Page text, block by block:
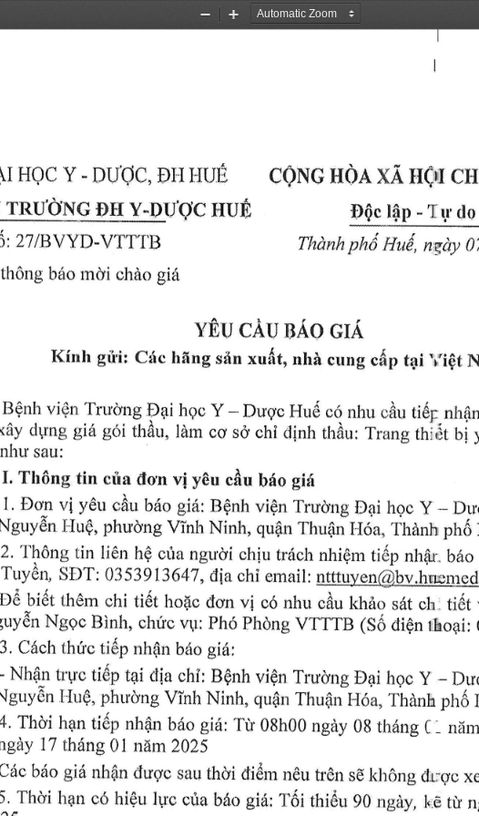
Zoom
Zoom
HQC Y - DUoC, Etr HrJri
TRUONq DH Y-DuqC HUt
2T IBYYD-VTTT'I3
thOng tr6o rncli ohAo giir
CQNG HOA XA }I(}I
DOc l0p -'I r.r do
Thdnk phti HuA, nqr4t
YElr cAu nao cl,q
Kinh giiri: Cric hfrng siin xu{t, ,hi cung c*p tiri 'r,i$t
BQnh vidn 'frucrng Dqri hQc Y - I)ugc Hud c6 nhu o0u tidp nh{n
clyng gid gdri thAu, Ilrm ccv s6'chi clinh thdr-r: Trang tnr,it Lri
nhu sau:
I. Thdng tin cfia don viyEu ciu b6o gi/r
1. Dt,.n vi y€u cAu birr: gi{: R$nh vi6n Tru<rng Dqri }rqrc Y
IIuO, phuo'ng vinh Ninh, qufln Thua1, LI6n, 'irrdnh ptr6
2''l'h6ng tin li6n h$ cfra ngr.ro'i chiu trilch nhiOm ti6p nhar. b6o
Tuy0r1 SOT: 0353913647, clia chi email:
De bidt th0m chi ti6t hopc don vi c6 nhu c6u khao s6t oh tidf
Nggc Binh, chr?c vr,r: Ph6 Phdng V:fTTB (S6 dien rhoa.ri:
3, Cldch thri'c ti6p nh0n btio giri:
- Nh{l trlro tidp tpi itia chi; B$nh rri0n Trudng D4ri hgc Y -
I IuO, phu'cxrg vinh Ninh, qugn Thurp,iH6u, r'tranu ptro
Thli hpn tidp nhfln b6o giri: Tir 08h00 ngiy 0B thdng C - ninr
17 thdng 01 nrim 2025
brto gi6 nhirn c{ugc sau th}i di6rn ndu trOn s0ldr6ng clrgc
hpn co hi$u lyc cira b6o gid: 1'6i thi6u 90 ngiiy, ltE rir